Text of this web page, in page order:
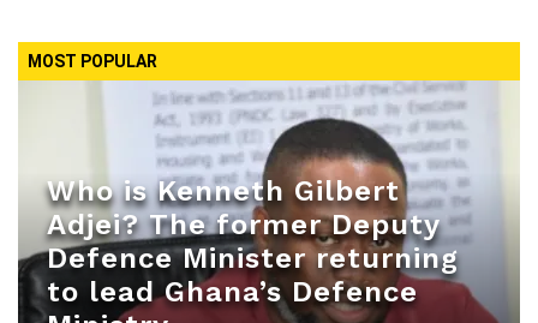
MOST POPULAR
Who is Kenneth Gilbert
Adjei? The former Deputy
Defence Minister returning
to lead Ghana’s Defence